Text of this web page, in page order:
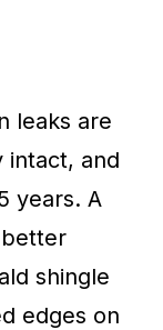
leaks are
intact, and
years. A
shingle
edges on